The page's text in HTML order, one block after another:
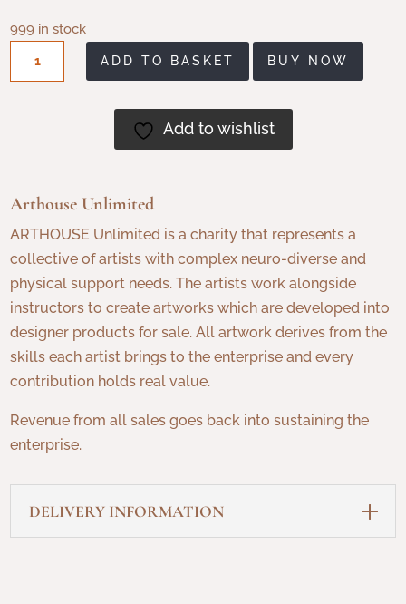
999 in stock
Chocolate,
Smoky
Maple
Syrup
quantity
ADD TO BASKET BUY NOW
Add to wishlist
Arthouse Unlimited
ARTHOUSE Unlimited is a charity that represents a
collective of artists with complex neuro-diverse and
physical support needs. The artists work alongside
instructors to create artworks which are developed into
designer products for sale. All artwork derives from the
skills each artist brings to the enterprise and every
contribution holds real value.
Revenue from all sales goes back into sustaining the
enterprise.
DELIVERY INFORMATION